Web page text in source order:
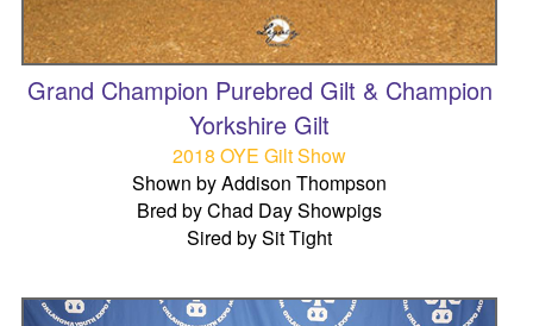
Grand Champion Purebred Gilt & Champion
Yorkshire Gilt
2018 OYE Gilt Show
Shown by Addison Thompson
Bred by Chad Day Showpigs
Sired by Sit Tight